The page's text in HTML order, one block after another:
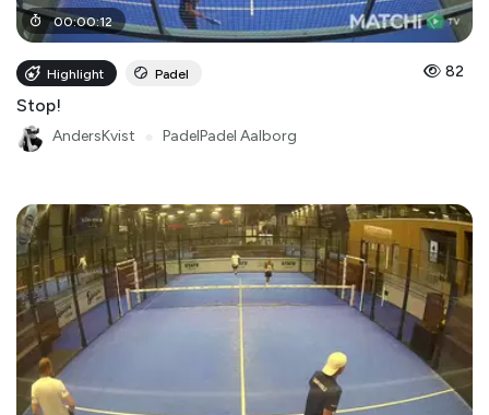
00:00:12
Highlight Padel 82
Stop!
AndersKvist PadelPadel Aalborg